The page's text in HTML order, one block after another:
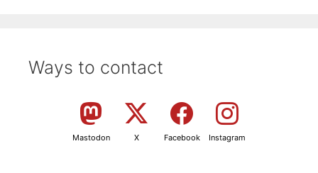
Ways to contact
Mastodon X Facebook Instagram